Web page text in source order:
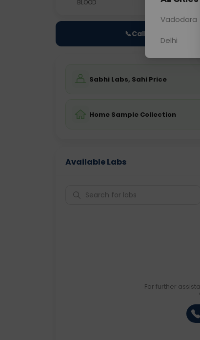
BLOOD 0 - 0 hrs
📞Call Now
Sabhi Labs, Sahi Price
Home Sample Collection
Available Labs
For further
Vadodara
Delhi